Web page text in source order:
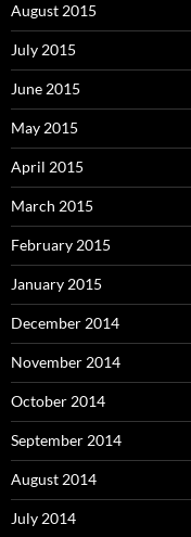
August 2015
July 2015
June 2015
May 2015
April 2015
March 2015
February 2015
January 2015
December 2014
November 2014
October 2014
September 2014
August 2014
July 2014